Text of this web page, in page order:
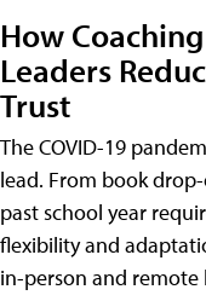
How
Leaders
Trust
The COVID-19
lead. From book
past school year
flexibility and
in-person and